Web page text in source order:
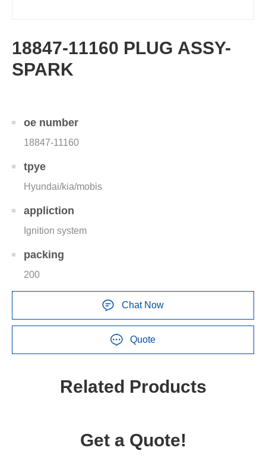
18847-11160 PLUG ASSY-
SPARK
oe number
18847-11160
tpye
Hyundai/kia/mobis
appliction
Ignition system
packing
200
Chat Now
Quote
Related Products
Get a Quote!